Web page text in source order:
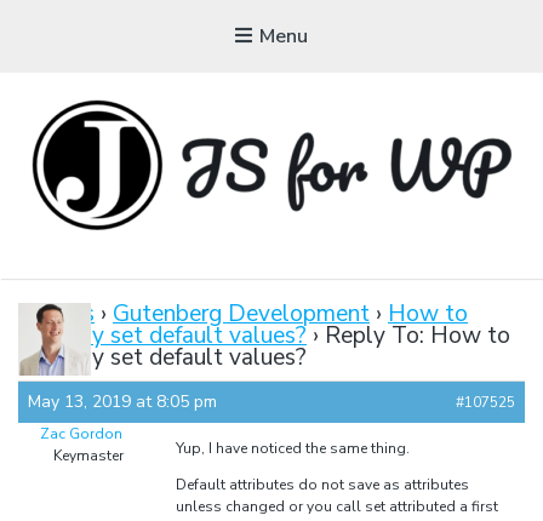
Menu
Tutorials, Courses, Bootcamps and Conferences
Forums › Gutenberg Development › How to
properly set default values? › Reply To: How to
properly set default values?
May 13, 2019 at 8:05 pm
#107525
Zac Gordon
Keymaster
Yup, I have noticed the same thing.
Default attributes do not save as attributes
unless changed or you call set attributed a first